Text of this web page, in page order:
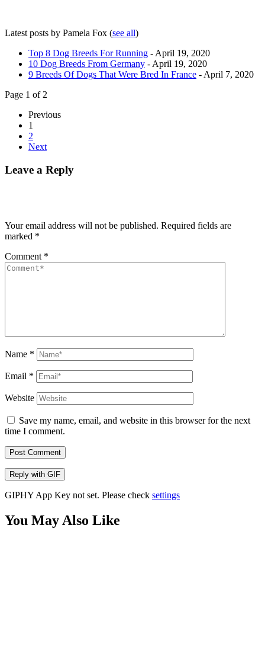
Latest posts by Pamela Fox (see all)
Top 8 Dog Breeds For Running - April 19, 2020
10 Dog Breeds From Germany - April 19, 2020
9 Breeds Of Dogs That Were Bred In France - April 7, 2020
Page 1 of 2
Previous
1
2
Next
Leave a Reply
Your email address will not be published. Required fields are
marked *
Comment *
Name *
Email *
Website
Save my name, email, and website in this browser for the next
time I comment.
Post Comment
Reply with GIF
GIPHY App Key not set. Please check settings
You May Also Like